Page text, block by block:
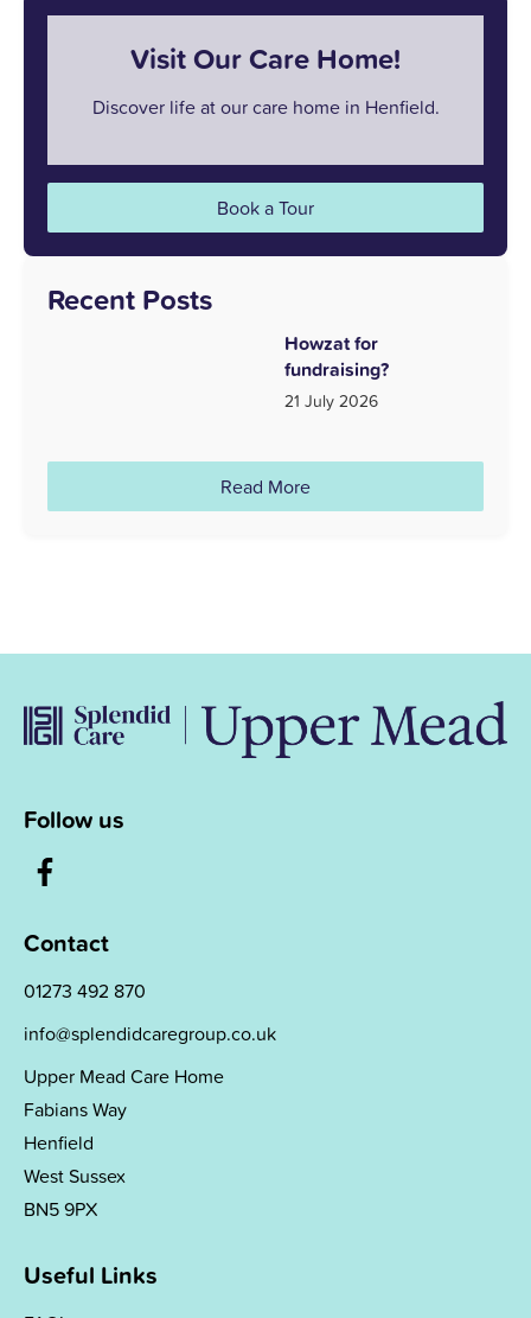
Visit Our Care Home!
Discover life at our care home in Henfield.
Book a Tour
Recent Posts
Howzat for
fundraising?
21 July 2026
Read More
Follow us
Contact
01273 492 870
info@splendidcaregroup.co.uk
Upper Mead Care Home
Fabians Way
Henfield
West Sussex
BN5 9PX
Useful Links